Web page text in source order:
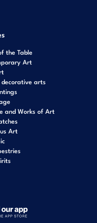
the Table
Art
arts
and Works of Art
Art